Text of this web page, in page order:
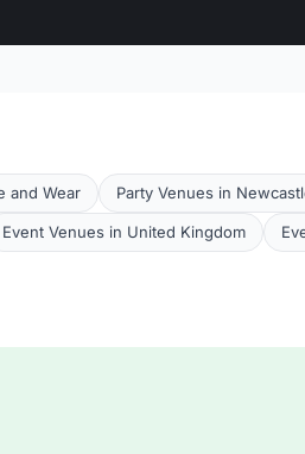
and Wear Party Venues in
Event Venues in United Kingdom